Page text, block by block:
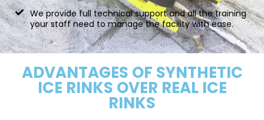
We provide full technical support and all the training
your staff need to manage the facility with ease.
ADVANTAGES OF SYNTHETIC
ICE RINKS OVER REAL ICE
RINKS